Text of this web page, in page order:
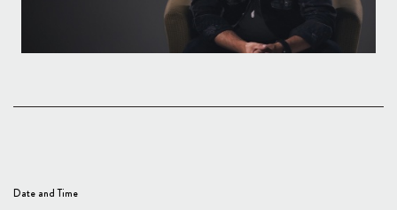
Date and Time